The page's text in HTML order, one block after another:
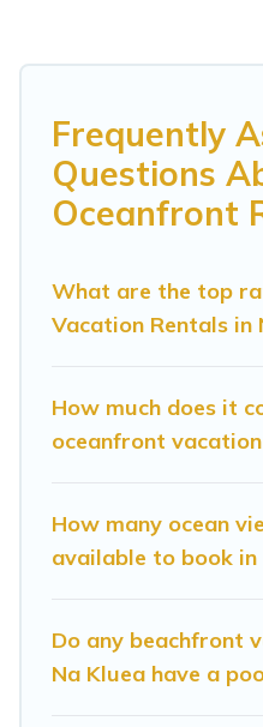
and essential
Wi-Fi, hot tubs,
theater rooms, laundry
your comfort.
Looking for a beach or
Kluea, Chonburi with a
cabins, and cottages.
large and small travel
the perfect
meets your travel
of room for an
Frequently
Questions
Oceanfront
What are the top
Vacation Rentals in
How much does it
oceanfront
How many ocean
available to book in
Do any beachfront
Na Kluea have a